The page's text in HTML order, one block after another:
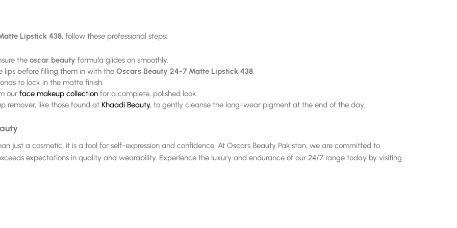
Lipstick 438, follow these professional steps:
the oscar beauty formula glides on smoothly.
lips before filling them in with the Oscars Beauty 24-7 Matte Lipstick 438.
to lock in the matte finish.
our face makeup collection for a complete, polished look.
remover, like those found at Khaadi Beauty, to gently cleanse the long-wear pigment at the end of the day.
just a cosmetic; it is a tool for self-expression and confidence. At Oscars Beauty Pakistan, we are committed to
expectations in quality and wearability. Experience the luxury and endurance of our 24/7 range today by visiting